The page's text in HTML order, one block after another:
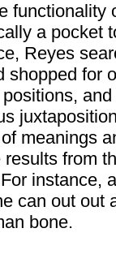
functionality
a pocket
Reyes
shopped for
meanings
from
instance,
can out out
bone.